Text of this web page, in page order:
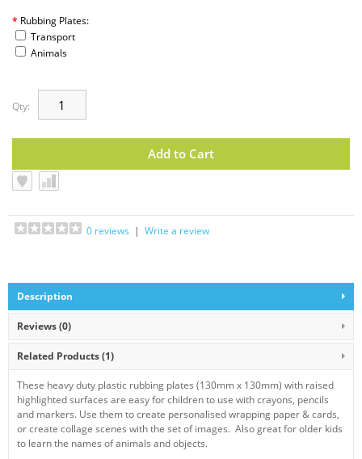
* Rubbing Plates:
Transport
Animals
Qty:
0 reviews | Write a review
Description
Reviews (0)
Related Products(1)
These heavy duty plastic rubbing plates (130mm x 130mm) with raised
highlighted surfaces are easy for children to use with crayons, pencils
and markers. Use them to create personalised wrapping paper & cards,
or create collage scenes with the set of images. Also great for older kids
to learn the names of animals and objects.